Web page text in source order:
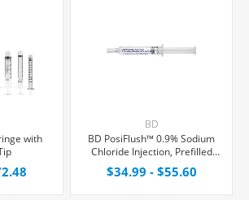
with
BD
BD PosiFlush™ 0.9% Sodium
Chloride Injection, Prefilled
Syringe 10 mL, 30/Box
$34.99 - $55.60